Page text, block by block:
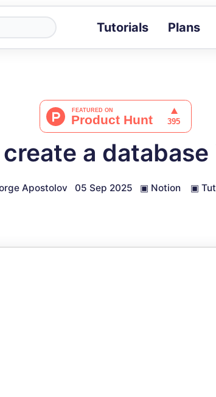
Tutorials Plans
a
Apostolov 05 Sep 2025 ▣ Notion ▣